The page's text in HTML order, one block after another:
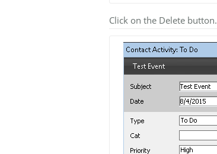
Click on the Delete button.